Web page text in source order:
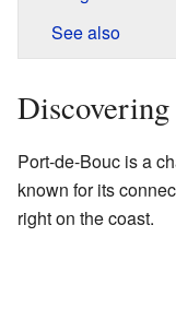
See also
Port-de-Bouc is a
known for its
right on the coast.